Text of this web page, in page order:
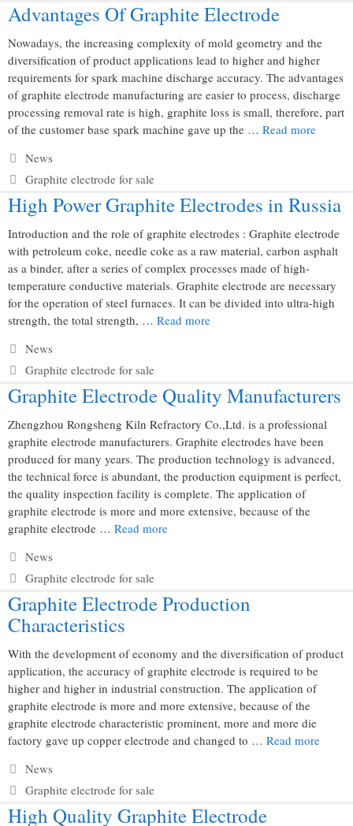
Advantages Of Graphite Electrode
Nowadays, the increasing complexity of mold geometry and the
diversification of product applications lead to higher and higher
requirements for spark machine discharge accuracy. The advantages
of graphite electrode manufacturing are easier to process, discharge
processing removal rate is high, graphite loss is small, therefore, part
of the customer base spark machine gave up the … Read more
Categories
News
Tags
Graphite electrode for sale
High Power Graphite Electrodes in Russia
Introduction and the role of graphite electrodes : Graphite electrode
with petroleum coke, needle coke as a raw material, carbon asphalt
as a binder, after a series of complex processes made of high-
temperature conductive materials. Graphite electrode are necessary
for the operation of steel furnaces. It can be divided into ultra-high
strength, the total strength, … Read more
Categories
News
Tags
Graphite electrode for sale
Graphite Electrode Quality Manufacturers
Zhengzhou Rongsheng Kiln Refractory Co.,Ltd. is a professional
graphite electrode manufacturers. Graphite electrodes have been
produced for many years. The production technology is advanced,
the technical force is abundant, the production equipment is perfect,
the quality inspection facility is complete. The application of
graphite electrode is more and more extensive, because of the
graphite electrode … Read more
Categories
News
Tags
Graphite electrode for sale
Graphite Electrode Production
Characteristics
With the development of economy and the diversification of product
application, the accuracy of graphite electrode is required to be
higher and higher in industrial construction. The application of
graphite electrode is more and more extensive, because of the
graphite electrode characteristic prominent, more and more die
factory gave up copper electrode and changed to … Read more
Categories
News
Tags
Graphite electrode for sale
High Quality Graphite Electrode